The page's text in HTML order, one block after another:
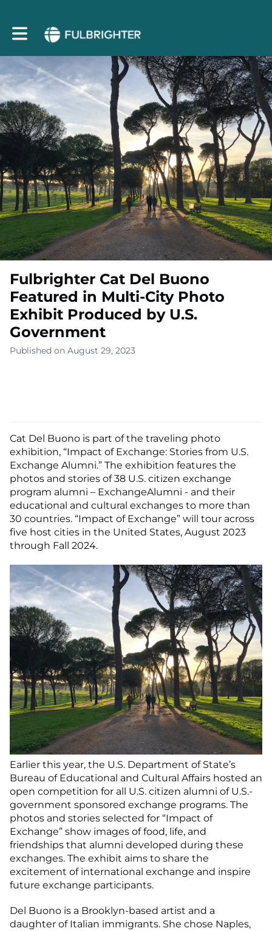
Toggle main navigation
Fulbrighter Cat Del Buono
Featured in Multi-City Photo
Exhibit Produced by U.S.
Government
Published on August 29, 2023
Cat Del Buono is part of the traveling photo
exhibition, “Impact of Exchange: Stories from U.S.
Exchange Alumni.” The exhibition features the
photos and stories of 38 U.S. citizen exchange
program alumni – ExchangeAlumni - and their
educational and cultural exchanges to more than
30 countries. “Impact of Exchange” will tour across
five host cities in the United States, August 2023
through Fall 2024.
Earlier this year, the U.S. Department of State’s
Bureau of Educational and Cultural Affairs hosted an
open competition for all U.S. citizen alumni of U.S.-
government sponsored exchange programs. The
photos and stories selected for “Impact of
Exchange” show images of food, life, and
friendships that alumni developed during these
exchanges. The exhibit aims to share the
excitement of international exchange and inspire
future exchange participants.
Del Buono is a Brooklyn-based artist and a
daughter of Italian immigrants. She chose Naples,